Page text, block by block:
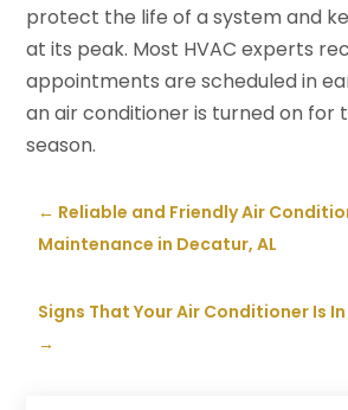
protect the life of a system and
at its peak. Most HVAC experts
appointments are scheduled in
an air conditioner is turned on for
season.
← Reliable and Friendly Air
Maintenance in Decatur, AL
Signs That Your Air Conditioner Is
→